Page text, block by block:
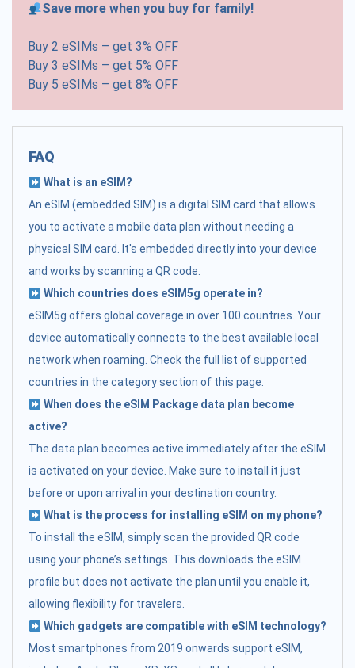
Save more when you buy for family!
Buy 2 eSIMs – get 3% OFF
Buy 3 eSIMs – get 5% OFF
Buy 5 eSIMs – get 8% OFF
FAQ
What is an eSIM?
An eSIM (embedded SIM) is a digital SIM card that allows
you to activate a mobile data plan without needing a
physical SIM card. It's embedded directly into your device
and works by scanning a QR code.
Which countries does eSIM5g operate in?
eSIM5g offers global coverage in over 100 countries. Your
device automatically connects to the best available local
network when roaming. Check the full list of supported
countries in the category section of this page.
When does the eSIM Package data plan become
active?
The data plan becomes active immediately after the eSIM
is activated on your device. Make sure to install it just
before or upon arrival in your destination country.
What is the process for installing eSIM on my phone?
To install the eSIM, simply scan the provided QR code
using your phone’s settings. This downloads the eSIM
profile but does not activate the plan until you enable it,
allowing flexibility for travelers.
Which gadgets are compatible with eSIM technology?
Most smartphones from 2019 onwards support eSIM,